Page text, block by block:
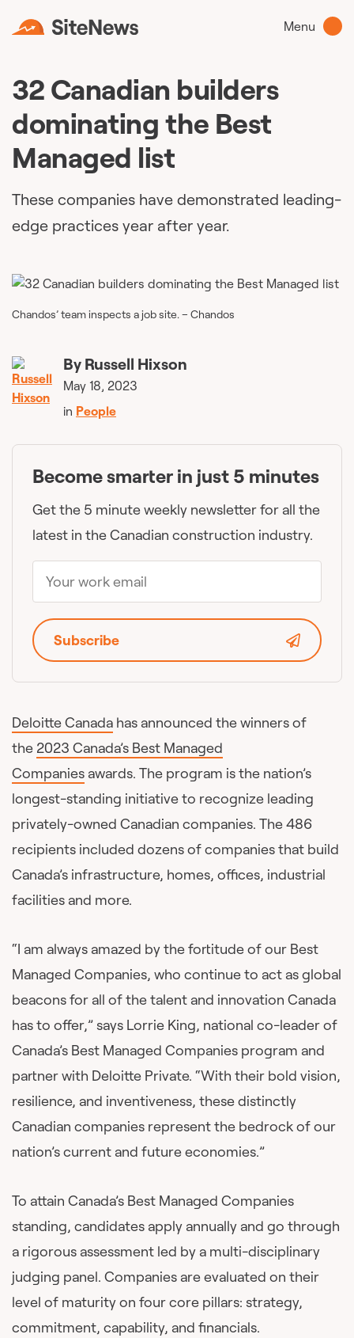
Menu
32 Canadian builders
dominating the Best
Managed list
These companies have demonstrated leading-
edge practices year after year.
Chandos’ team inspects a job site. – Chandos
Deloitte Canada has announced the winners of
the 2023 Canada’s Best Managed
Companies awards. The program is the nation’s
longest-standing initiative to recognize leading
privately-owned Canadian companies. The 486
recipients included dozens of companies that build
Canada’s infrastructure, homes, offices, industrial
facilities and more.
“I am always amazed by the fortitude of our Best
Managed Companies, who continue to act as global
beacons for all of the talent and innovation Canada
has to offer,” says Lorrie King, national co-leader of
Canada’s Best Managed Companies program and
partner with Deloitte Private. “With their bold vision,
resilience, and inventiveness, these distinctly
Canadian companies represent the bedrock of our
nation’s current and future economies.”
To attain Canada’s Best Managed Companies
standing, candidates apply annually and go through
a rigorous assessment led by a multi-disciplinary
judging panel. Companies are evaluated on their
level of maturity on four core pillars: strategy,
commitment, capability, and financials.
By Russell Hixson
May 18, 2023
in People
Become smarter in just 5 minutes
Get the 5 minute weekly newsletter for all the
latest in the Canadian construction industry.
Subscribe